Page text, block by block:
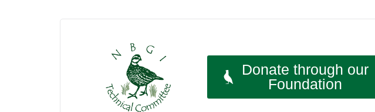
Donate through our
Foundation